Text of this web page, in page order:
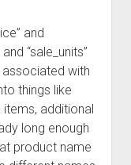
and
“sale_units”
with
things like
additional
long enough
product name